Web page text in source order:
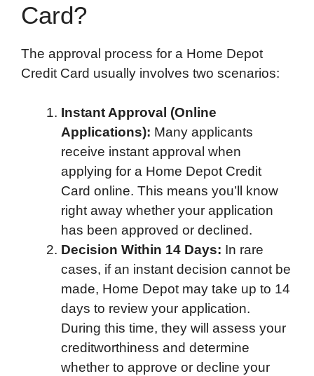
Card?
The approval process for a Home Depot
Credit Card usually involves two scenarios:
Instant Approval (Online
Applications): Many applicants
receive instant approval when
applying for a Home Depot Credit
Card online. This means you’ll know
right away whether your application
has been approved or declined.
Decision Within 14 Days: In rare
cases, if an instant decision cannot be
made, Home Depot may take up to 14
days to review your application.
During this time, they will assess your
creditworthiness and determine
whether to approve or decline your